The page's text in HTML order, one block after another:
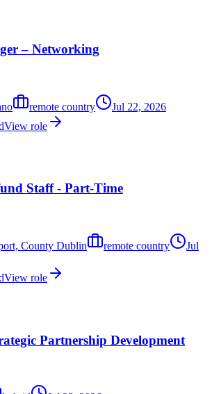
– Networking
remote country
Jul 22, 2026
View role
Staff - Part-Time
County Dublin remote country
Jul
View role
Partnership Development